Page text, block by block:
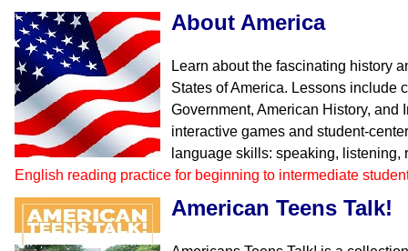
About America
Learn about the fascinating history
States of America. Lessons include
Government, American History, and
interactive games and student-
language skills: speaking,
English reading practice for beginning to intermediate
American Teens Talk!